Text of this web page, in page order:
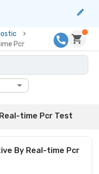
Pcr
time Pcr Test
By Real-time Pcr